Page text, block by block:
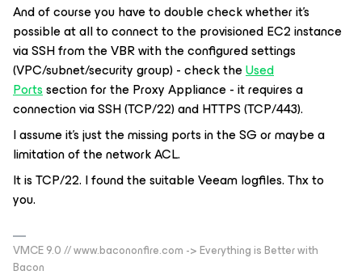
And of course you have to double check whether it’s
possible at all to connect to the provisioned EC2 instance
via SSH from the VBR with the configured settings
(VPC/subnet/security group) - check theUsed
Portssection for the Proxy Appliance - it requires a
connection via SSH (TCP/22) and HTTPS (TCP/443).
I assume it’s just the missing ports in the SG or maybe a
limitation of the network ACL.
It is TCP/22. I found the suitable Veeam logfiles. Thx to
you.
VMCE 9.0 // www.bacononfire.com -> Everything is Better with
Bacon